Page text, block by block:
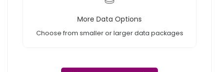
More Data Options
Choose from smaller or larger data packages